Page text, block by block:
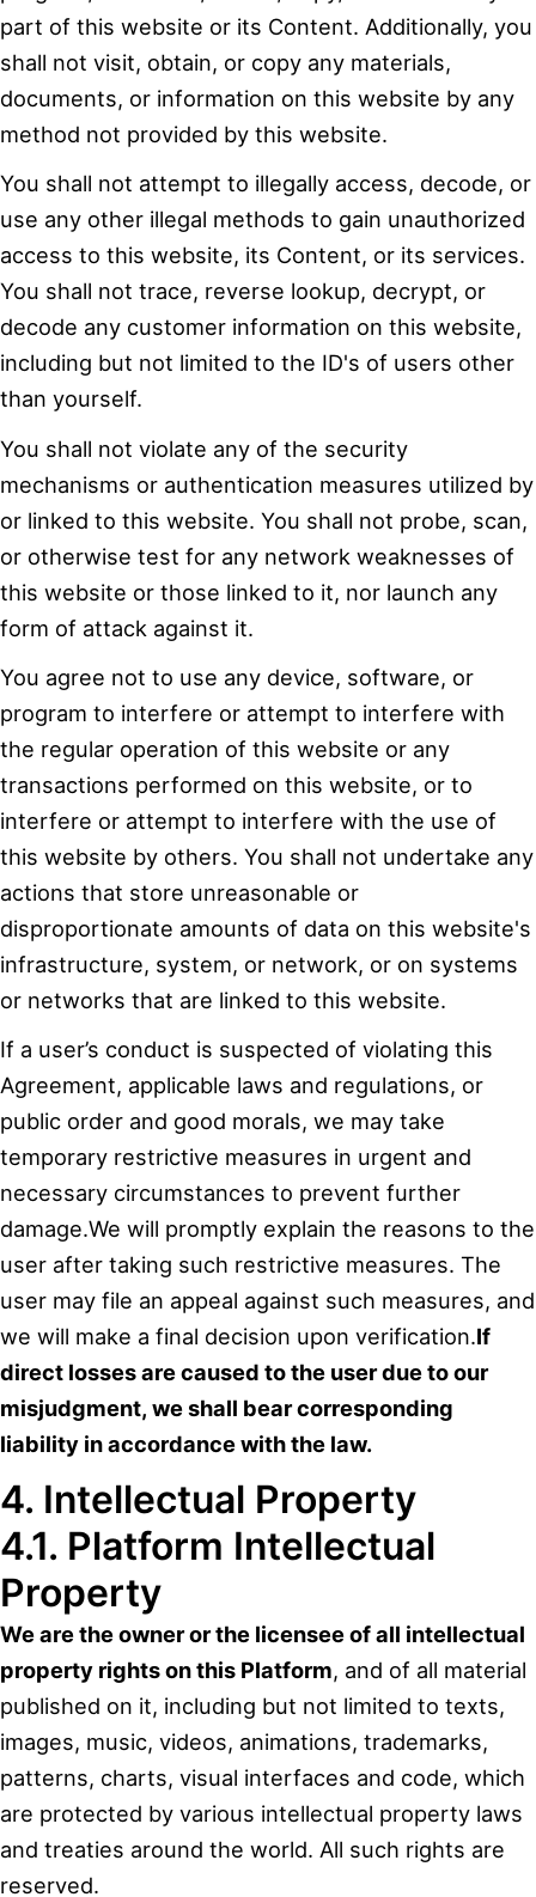
part of this website or its Content. Additionally, you
shall not visit, obtain, or copy any materials,
documents, or information on this website by any
method not provided by this website.
You shall not attempt to illegally access, decode, or
use any other illegal methods to gain unauthorized
access to this website, its Content, or its services.
You shall not trace, reverse lookup, decrypt, or
decode any customer information on this website,
including but not limited to the ID's of users other
than yourself.
You shall not violate any of the security
mechanisms or authentication measures utilized by
or linked to this website. You shall not probe, scan,
or otherwise test for any network weaknesses of
this website or those linked to it, nor launch any
form of attack against it.
You agree not to use any device, software, or
program to interfere or attempt to interfere with
the regular operation of this website or any
transactions performed on this website, or to
interfere or attempt to interfere with the use of
this website by others. You shall not undertake any
actions that store unreasonable or
disproportionate amounts of data on this website's
infrastructure, system, or network, or on systems
or networks that are linked to this website.
If a user’s conduct is suspected of violating this
Agreement, applicable laws and regulations, or
public order and good morals, we may take
temporary restrictive measures in urgent and
necessary circumstances to prevent further
damage.We will promptly explain the reasons to the
user after taking such restrictive measures. The
user may file an appeal against such measures, and
we will make a final decision upon verification.If
direct losses are caused to the user due to our
misjudgment, we shall bear corresponding
liability in accordance with the law.
4. Intellectual Property
4.1. Platform Intellectual
Property
We are the owner or the licensee of all intellectual
property rights on this Platform, and of all material
published on it, including but not limited to texts,
images, music, videos, animations, trademarks,
patterns, charts, visual interfaces and code, which
are protected by various intellectual property laws
and treaties around the world. All such rights are
reserved.